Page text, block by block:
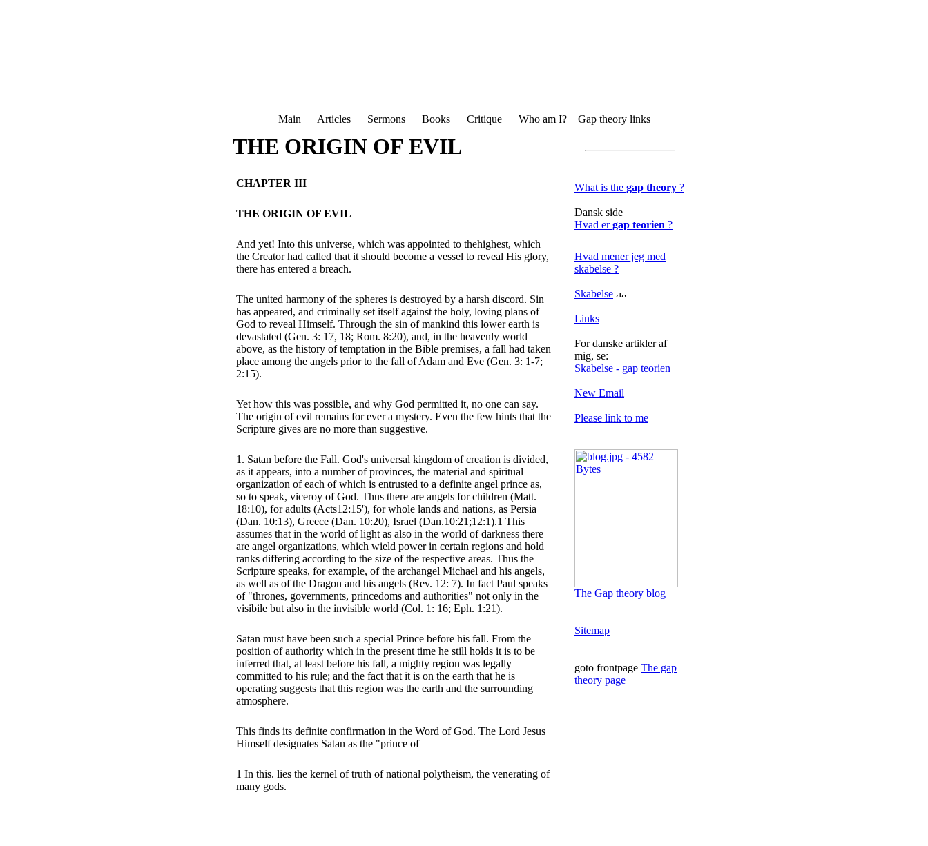
Main Articles Sermons Books Critique Who am I? Gap theory links
THE ORIGIN OF EVIL
CHAPTER III
THE ORIGIN OF EVIL
And yet! Into this universe, which was appointed to thehighest, which
the Creator had called that it should become a vessel to reveal His glory,
there has entered a breach.
The united harmony of the spheres is destroyed by a harsh discord. Sin
has appeared, and criminally set itself against the holy, loving plans of
God to reveal Himself. Through the sin of mankind this lower earth is
devastated (Gen. 3: 17, 18; Rom. 8:20), and, in the heavenly world
above, as the history of temptation in the Bible premises, a fall had taken
place among the angels prior to the fall of Adam and Eve (Gen. 3: 1-7;
2:15).
Yet how this was possible, and why God permitted it, no one can say.
The origin of evil remains for ever a mystery. Even the few hints that the
Scripture gives are no more than suggestive.
1. Satan before the Fall. God's universal kingdom of creation is divided,
as it appears, into a number of provinces, the material and spiritual
organization of each of which is entrusted to a definite angel prince as,
so to speak, viceroy of God. Thus there are angels for children (Matt.
18:10), for adults (Acts12:15'), for whole lands and nations, as Persia
(Dan. 10:13), Greece (Dan. 10:20), Israel (Dan.10:21;12:1).1 This
assumes that in the world of light as also in the world of darkness there
are angel organizations, which wield power in certain regions and hold
ranks differing according to the size of the respective areas. Thus the
Scripture speaks, for example, of the archangel Michael and his angels,
as well as of the Dragon and his angels (Rev. 12: 7). In fact Paul speaks
of "thrones, governments, princedoms and authorities" not only in the
visibile but also in the invisible world (Col. 1: 16; Eph. 1:21).
Satan must have been such a special Prince before his fall. From the
position of authority which in the present time he still holds it is to be
inferred that, at least before his fall, a mighty region was legally
committed to his rule; and the fact that it is on the earth that he is
operating suggests that this region was the earth and the surrounding
atmosphere.
This finds its definite confirmation in the Word of God. The Lord Jesus
Himself designates Satan as the "prince of
1 In this. lies the kernel of truth of national polytheism, the venerating of
many gods.
What is the gap theory ?
Dansk side
Hvad ergap teorien ?
Hvad mener jeg med
skabelse ?
Skabelse
Links
For danske artikler af
mig, se:
Skabelse - gap teorien
New Email
Please link to me
The Gap theory blog
Sitemap
goto frontpage The gap
theory page